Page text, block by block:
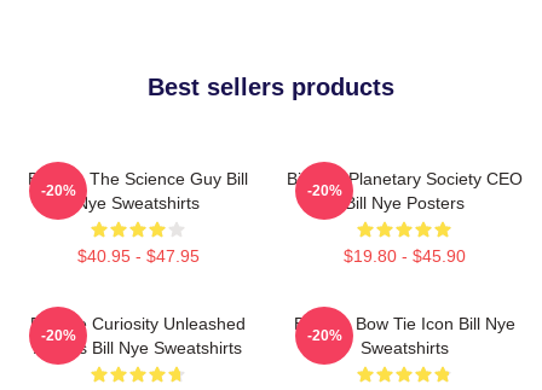
Best sellers products
Bill Nye The Science Guy Bill
Nye Sweatshirts
$40.95 - $47.95
-20%
Bill Nye Planetary Society CEO
Bill Nye Posters
$19.80 - $45.90
-20%
Bill Nye Curiosity Unleashed
Always Bill Nye Sweatshirts
-20%
Bill Nye Bow Tie Icon Bill Nye
Sweatshirts
-20%